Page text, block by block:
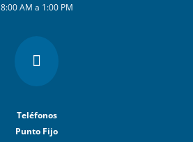
8:00 AM a 1:00 PM

Teléfonos
Punto Fijo